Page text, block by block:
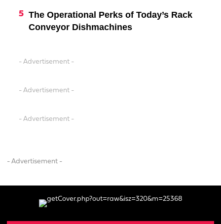
The Operational Perks of Today’s Rack
Conveyor Dishmachines
- Advertisement -
- Advertisement -
- Advertisement -
- Advertisement -